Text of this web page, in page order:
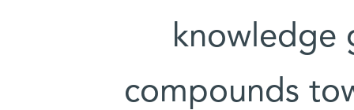
knowledge
compounds